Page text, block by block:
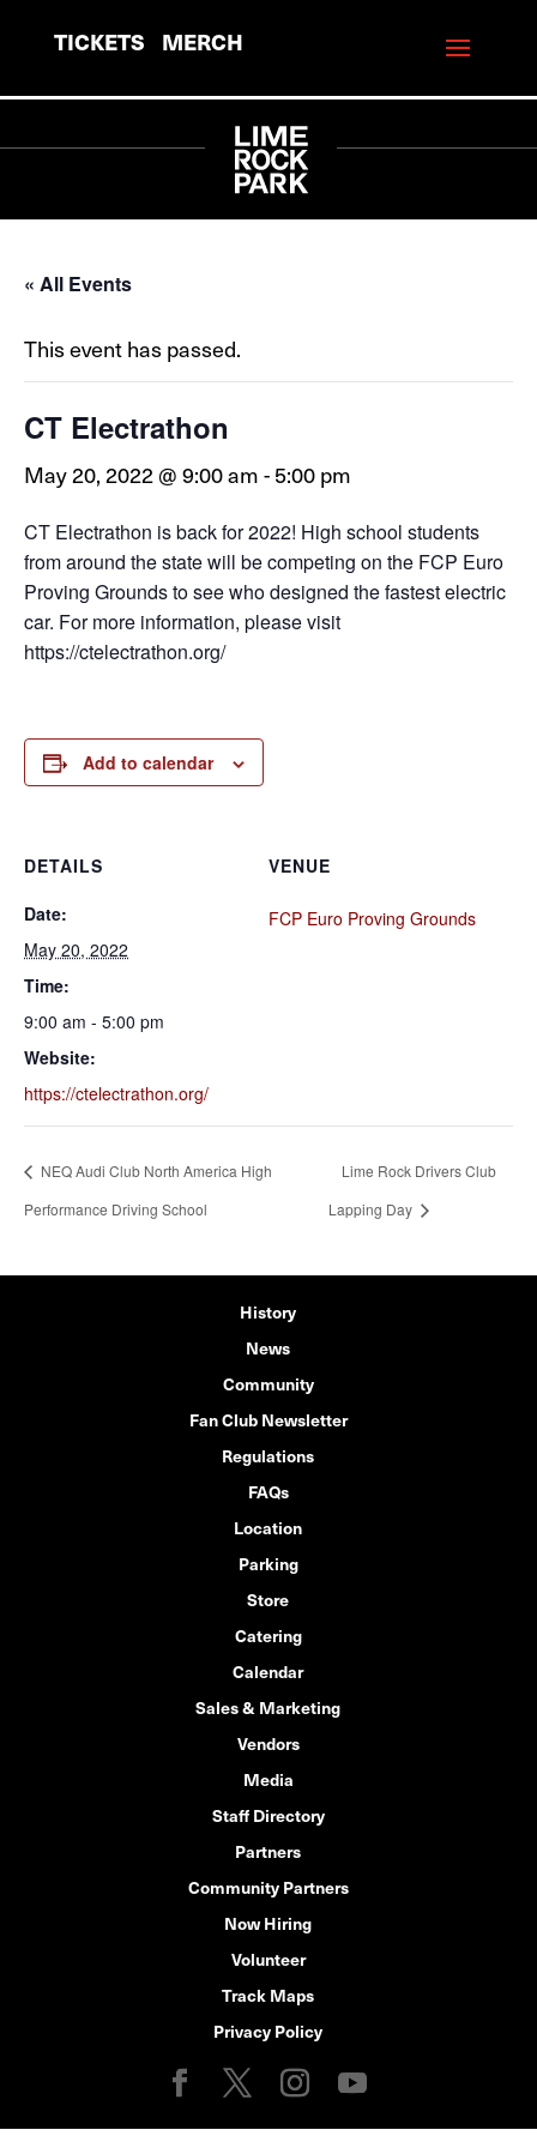
TICKETS MERCH
« All Events
This event has passed.
CT Electrathon
May 20, 2022 @ 9:00 am - 5:00 pm
CT Electrathon is back for 2022! High school students
from around the state will be competing on the FCP Euro
Proving Grounds to see who designed the fastest electric
car. For more information, please visit
https://ctelectrathon.org/
Add to calendar
DETAILS
Date:
May 20, 2022
Time:
9:00 am - 5:00 pm
Website:
https://ctelectrathon.org/
VENUE
FCP Euro Proving Grounds
NEQ Audi Club North America High
Performance Driving School
Lime Rock Drivers Club
Lapping Day
History
News
Community
Fan Club Newsletter
Regulations
FAQs
Location
Parking
Store
Catering
Calendar
Sales & Marketing
Vendors
Media
Staff Directory
Partners
Community Partners
Now Hiring
Volunteer
Track Maps
Privacy Policy